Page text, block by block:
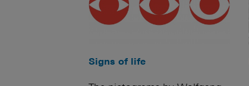
Signs of life